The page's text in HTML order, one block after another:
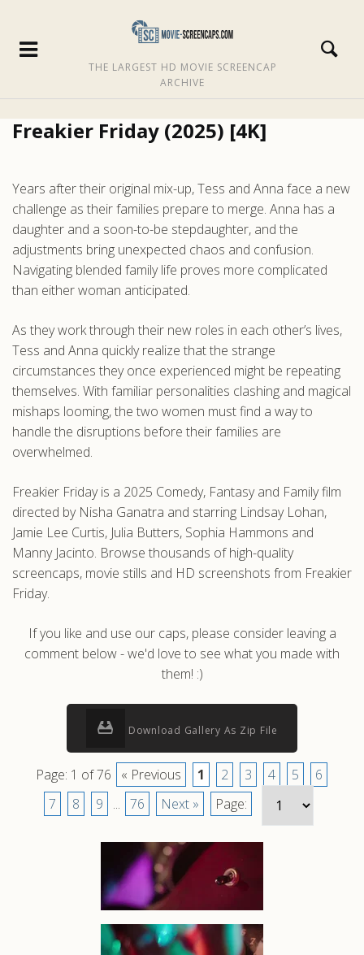
THE LARGEST HD MOVIE SCREENCAP
ARCHIVE
Freakier Friday (2025) [4K]
Years after their original mix-up, Tess and Anna face a new
challenge as their families prepare to merge. Anna has a
daughter and a soon-to-be stepdaughter, and the
adjustments bring unexpected chaos and confusion.
Navigating blended family life proves more complicated
than either woman anticipated.
As they work through their new roles in each other’s lives,
Tess and Anna quickly realize that the strange
circumstances they once experienced might be repeating
themselves. With familiar personalities clashing and magical
mishaps looming, the two women must find a way to
handle the disruptions before their families are
overwhelmed.
Freakier Friday is a 2025 Comedy, Fantasy and Family film
directed by Nisha Ganatra and starring Lindsay Lohan,
Jamie Lee Curtis, Julia Butters, Sophia Hammons and
Manny Jacinto. Browse thousands of high-quality
screencaps, movie stills and HD screenshots from Freakier
Friday.
If you like and use our caps, please consider leaving a
comment below - we'd love to see what you made with
them! :)
Download Gallery As Zip File
Page: 1 of 76 « Previous 1 2 3 4 5
6
7
8 9 ... 76 Next » Page: